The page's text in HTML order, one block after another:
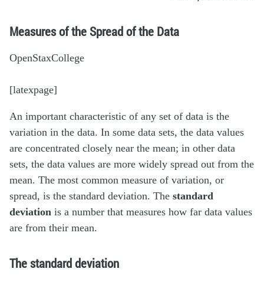
Measures of the Spread of the Data
OpenStaxCollege
[latexpage]
An important characteristic of any set of data is the
variation in the data. In some data sets, the data values
are concentrated closely near the mean; in other data
sets, the data values are more widely spread out from the
mean. The most common measure of variation, or
spread, is the standard deviation. The standard
deviation is a number that measures how far data values
are from their mean.
The standard deviation